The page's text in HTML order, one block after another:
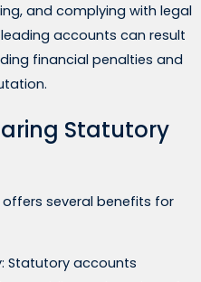
and complying with legal
accounts can result
financial penalties and
Statutory
several benefits for
Statutory accounts